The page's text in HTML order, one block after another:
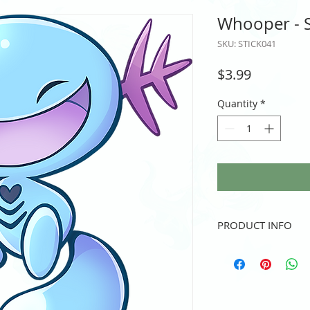
Whooper -
SKU: STICK041
$3.99Price
Quantity *
PRODUCT INFO
3" height and/or width